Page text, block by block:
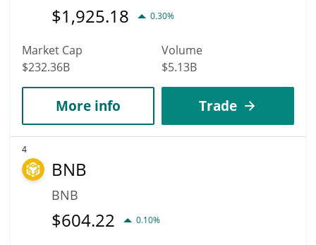
$1,925.18 0.30%
Market Cap
$232.36B
Volume
$5.13B
More info Trade
4
BNB
BNB
$604.22 0.10%